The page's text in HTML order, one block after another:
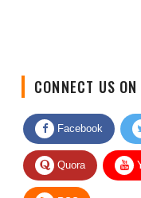
Facebook
Quora
RSS